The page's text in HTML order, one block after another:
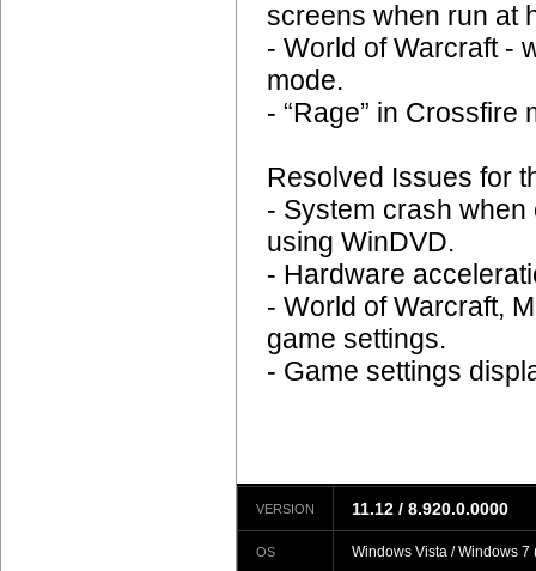
screens when run at
- World of Warcraft -
mode.
- “Rage” in Crossfire
Resolved Issues for
- System crash
using WinDVD.
- Hardware
- World of Warcraft,
game settings.
- Game settings
VERSION 11.12 / 8.920.0.0000
OS Windows Vista / Windows 7